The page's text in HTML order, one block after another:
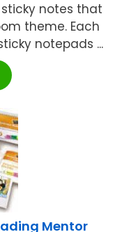
notes that
theme. Each
notepads ...
Mentor